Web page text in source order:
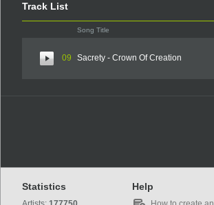
Track List
Song Title
09 Sacrety - Crown Of Creation
Statistics Help